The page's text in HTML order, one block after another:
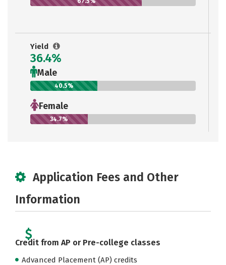
Yield
36.4%
Male
40.5%
Female
34.7%
Application Fees and Other
Information
Credit from AP or Pre-college classes
Advanced Placement (AP) credits